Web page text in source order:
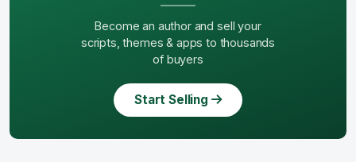
Become an author and sell your
scripts, themes & apps to thousands
of buyers
Start Selling